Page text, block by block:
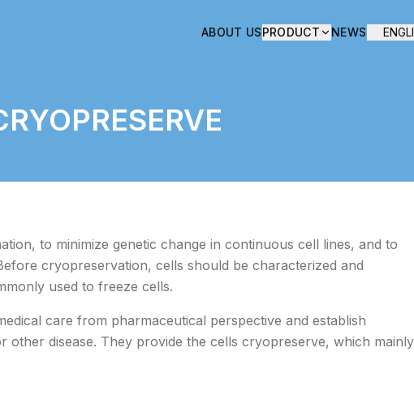
ABOUT USPRODUCT NEWS
to minimize genetic change in continuous cell lines, and to
cryopreservation, cells should be characterized and
used to freeze cells.
care from pharmaceutical perspective and establish
other disease. They provide the cells cryopreserve, which mainly